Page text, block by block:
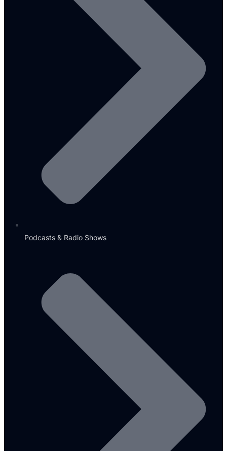
Podcasts & Radio Shows